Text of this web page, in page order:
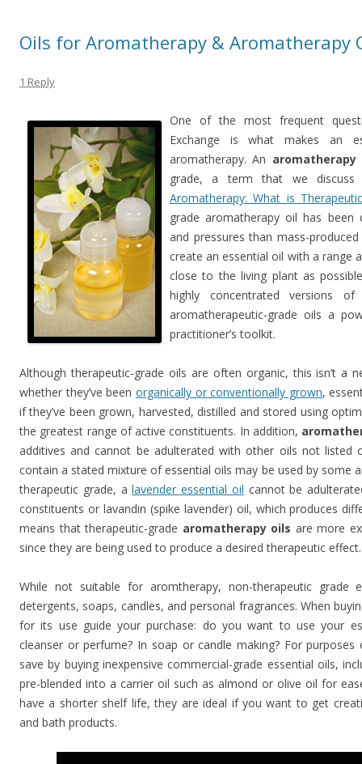
Oils for Aromatherapy & Aromatherapy
1 Reply
One of the most frequent
Exchange is what makes an
aromatherapy. An aromatherapy
grade, a term that we
Aromatherapy: What is
grade aromatherapy oil has been
and pressures than mass-
create an essential oil with a range
close to the living plant as
highly concentrated versions
aromatherapeutic-grade oils a
practitioner’s toolkit.
Although therapeutic-grade oils are often organic, this isn’t a
whether they’ve been organically or conventionally grown,
if they’ve been grown, harvested, distilled and stored using
the greatest range of active constituents. In addition,
additives and cannot be adulterated with other oils not
contain a stated mixture of essential oils may be used by some
therapeutic grade, alavender essential oil cannot be
constituents or lavandin (spike lavender) oil, which produces
means that therapeutic-grade aromatherapy oils are more
since they are being used to produce a desired therapeutic effect.
While not suitable for aromtherapy, non-therapeutic
detergents, soaps, candles, and personal fragrances. When
for its use guide your purchase: do you want to use your
cleanser or perfume? In soap or candle making? For
save by buying inexpensive commercial-grade essential oils,
pre-blended into a carrier oil such as almond or olive oil for
have a shorter shelf life, they are ideal if you want to get
and bath products.